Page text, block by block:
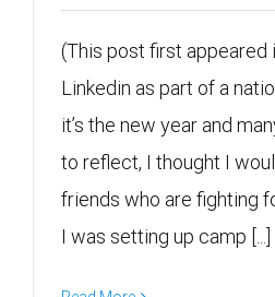
(This post first appeared
Linkedin as part of a
it’s the new year and
to reflect, I thought I
friends who are fighting
I was setting up camp [...]